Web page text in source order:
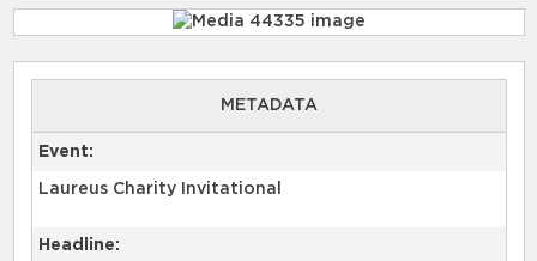
METADATA
Event:
Laureus Charity Invitational
Headline: